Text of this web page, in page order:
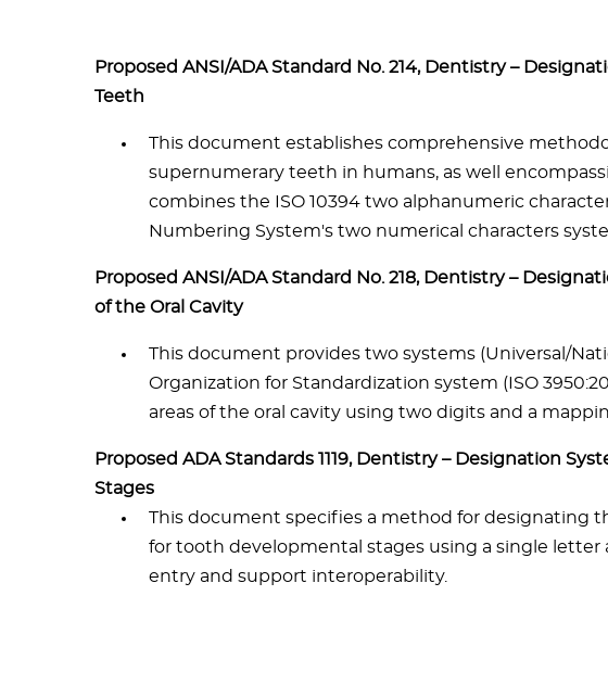
Proposed ANSI/ADA Standard No. 214, Dentistry –
Teeth
This document establishes comprehensive
supernumerary teeth in humans, as well
combines the ISO 10394 two alphanumeric
Numbering System's two numerical characters
Proposed ANSI/ADA Standard No. 218, Dentistry –
of the Oral Cavity
This document provides two systems (Universal/
Organization for Standardization system (ISO
areas of the oral cavity using two digits and a
Proposed ADA Standards 1119, Dentistry – Designation
Stages
This document specifies a method for designating
for tooth developmental stages using a single
entry and support interoperability.